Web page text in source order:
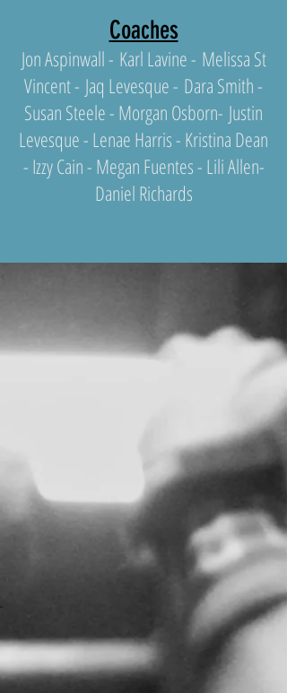
Coaches
Jon Aspinwall - Karl Lavine - Melissa St
Vincent - Jaq Levesque - Dara Smith -
Susan Steele - Morgan Osborn- Justin
Levesque- Lenae Harris - Kristina Dean
- Izzy Cain - Megan Fuentes - Lili Allen-
Daniel Richards